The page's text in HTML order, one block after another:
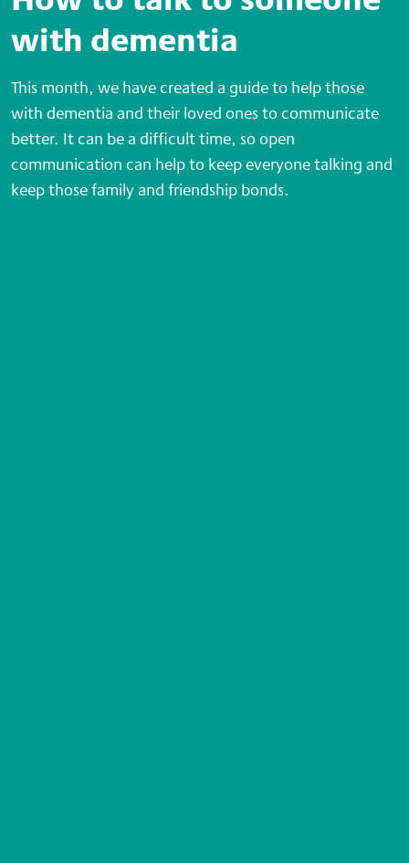
with dementia
This month, we have created a guide to help those
with dementia and their loved ones to communicate
better. It can be a difficult time, so open
communication can help to keep everyone talking and
keep those family and friendship bonds.